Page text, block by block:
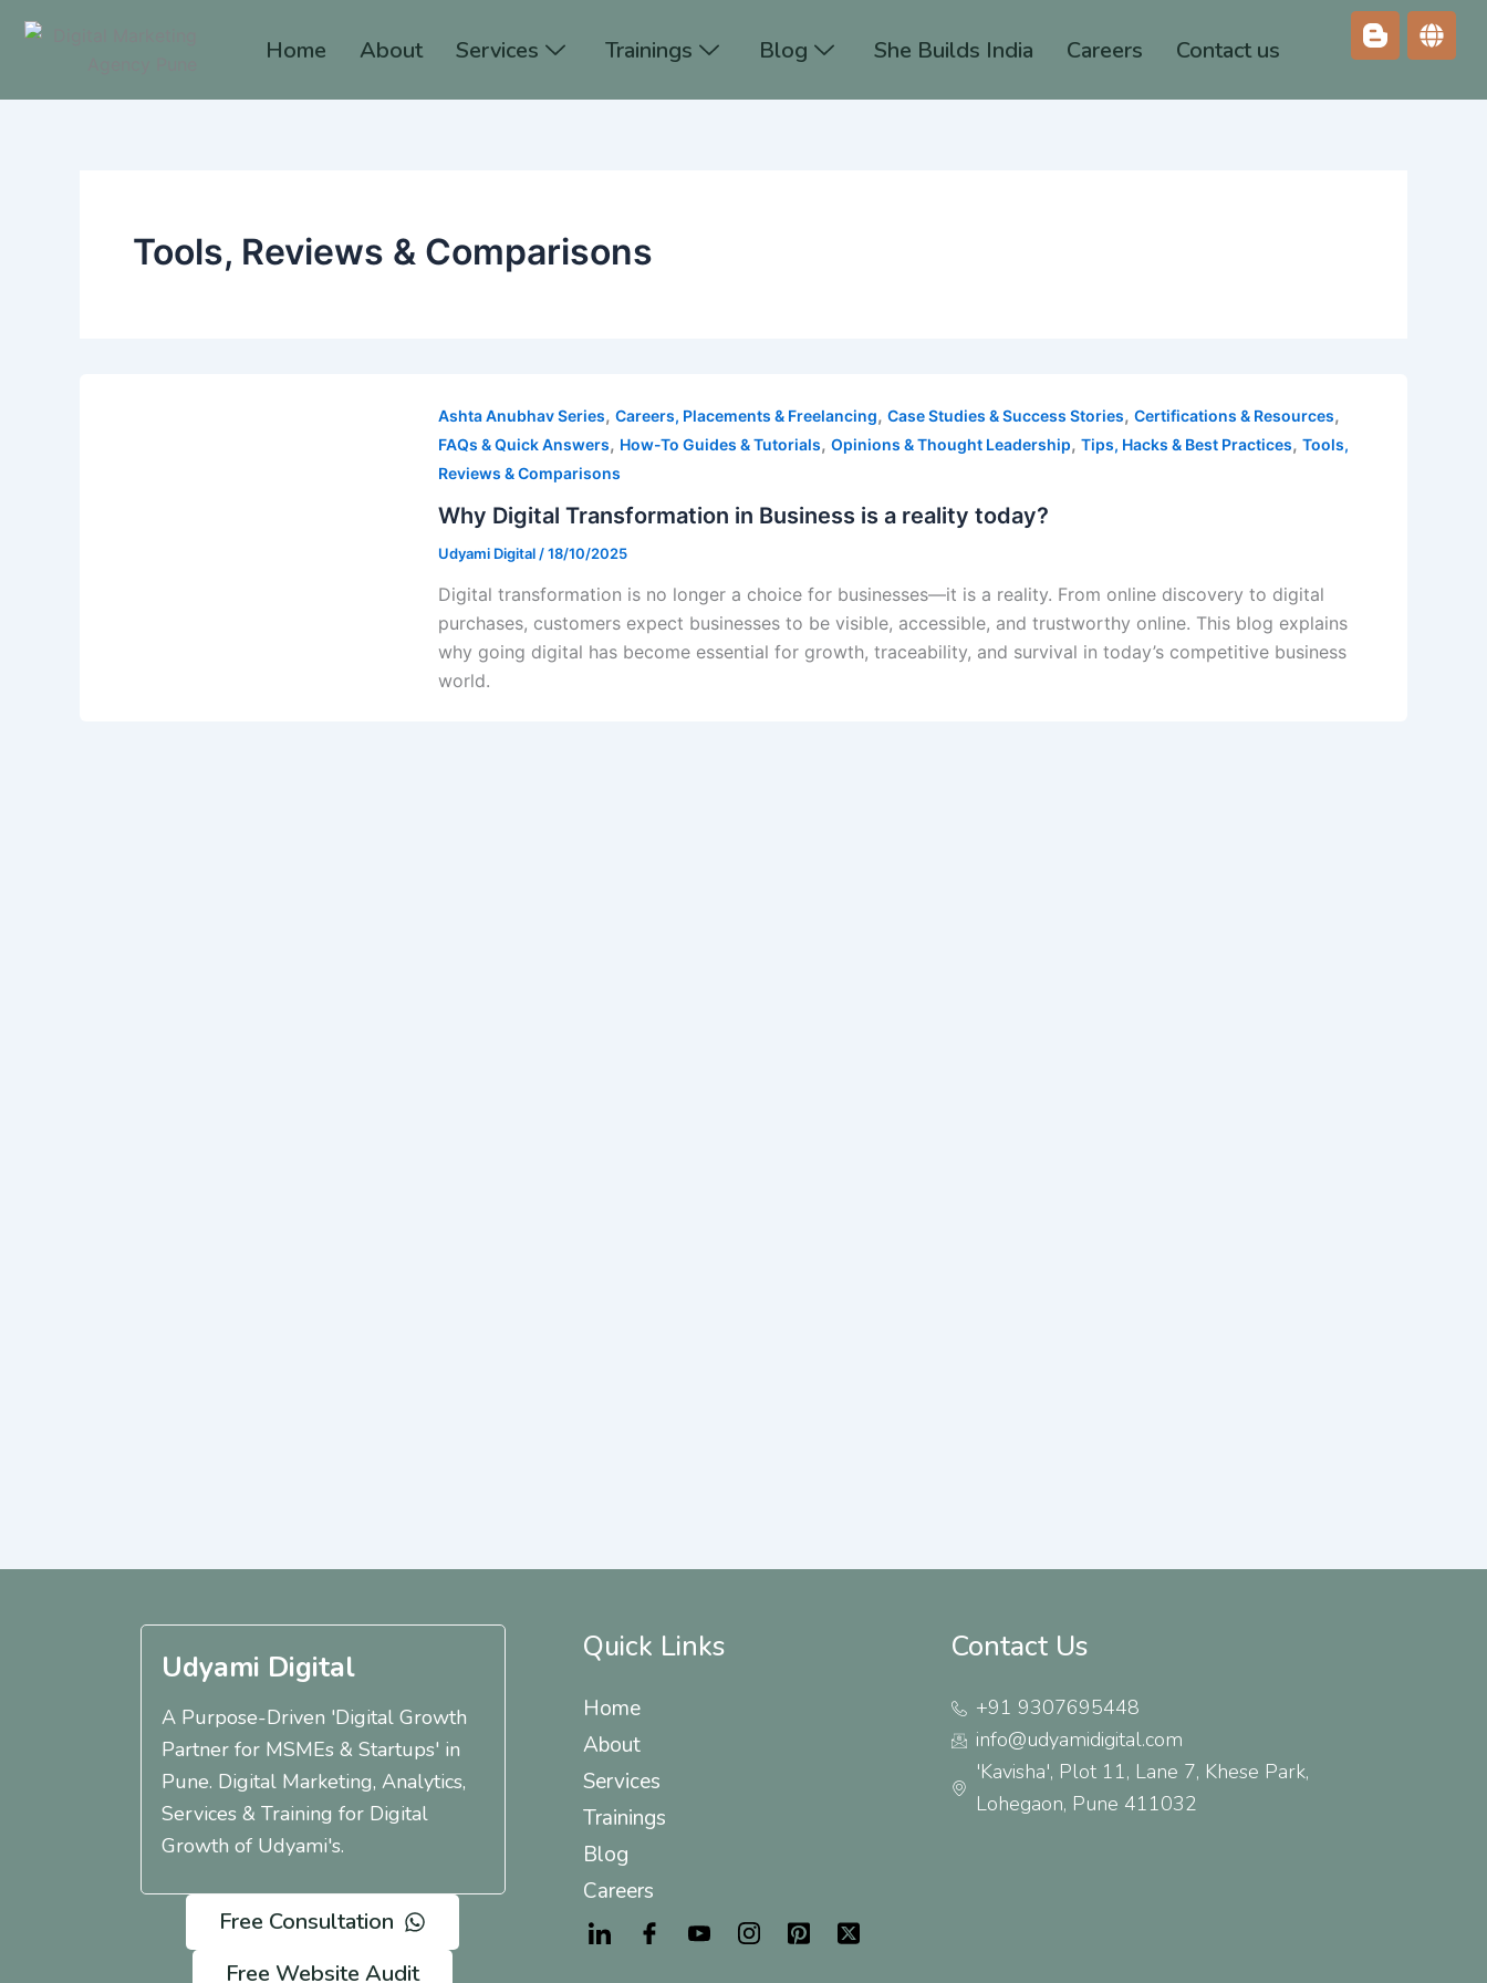
Home About Services Trainings Blog She Builds India Careers Contact us
Tools, Reviews & Comparisons
Ashta Anubhav Series, Careers, Placements & Freelancing, Case Studies & Success Stories, Certifications & Resources,
FAQs & Quick Answers, How-To Guides & Tutorials, Opinions & Thought Leadership, Tips, Hacks & Best Practices, Tools,
Reviews & Comparisons
Why Digital Transformation in Business is a reality today?
Udyami Digital /18/10/2025
Digital transformation is no longer a choice for businesses—it is a reality. From online discovery to digital
purchases, customers expect businesses to be visible, accessible, and trustworthy online. This blog explains
why going digital has become essential for growth, traceability, and survival in today’s competitive business
world.
Udyami Digital
A Purpose-Driven 'Digital Growth
Partner for MSMEs & Startups' in
Pune. Digital Marketing, Analytics,
Services & Training for Digital
Growth of Udyami's.
Free Consultation
Free Website Audit
Quick Links
Home
About
Services
Trainings
Blog
Careers
Contact Us
+91 9307695448
info@udyamidigital.com
'Kavisha', Plot 11, Lane 7, Khese Park,
Lohegaon, Pune 411032